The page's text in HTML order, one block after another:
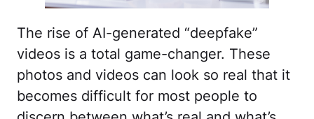
The rise of AI-generated “deepfake”
videos is a total game-changer. These
photos and videos can look so real that it
becomes difficult for most people to